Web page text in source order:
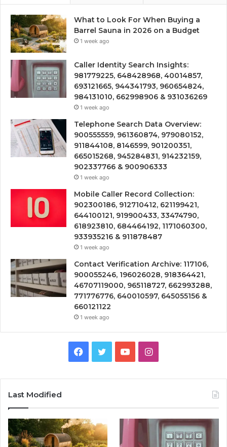
What to Look For When Buying a
Barrel Sauna in 2026 on a Budget
1 week ago
Caller Identity Search Insights:
981779225, 648428968, 40014857,
693121665, 944341793, 960654824,
984131010, 662998906 & 931036269
1 week ago
Telephone Search Data Overview:
900555559, 961360874, 979080152,
911844108, 8146599, 901200351,
665015268, 945284831, 914232159,
902337766 & 900906333
1 week ago
Mobile Caller Record Collection:
902300186, 912710412, 621199421,
644100121, 919900433, 33474790,
618923810, 684464192, 1171060300,
933935216 & 911878487
1 week ago
Contact Verification Archive: 117106,
900055246, 196026028, 918364421,
46707119000, 965118727, 662993288,
771776776, 640010597, 645055156 &
660121122
1 week ago
Facebook
TwitterYouTubeInstagram
Last Modified